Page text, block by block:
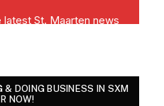
& DOING BUSINESS IN SXM
NOW!